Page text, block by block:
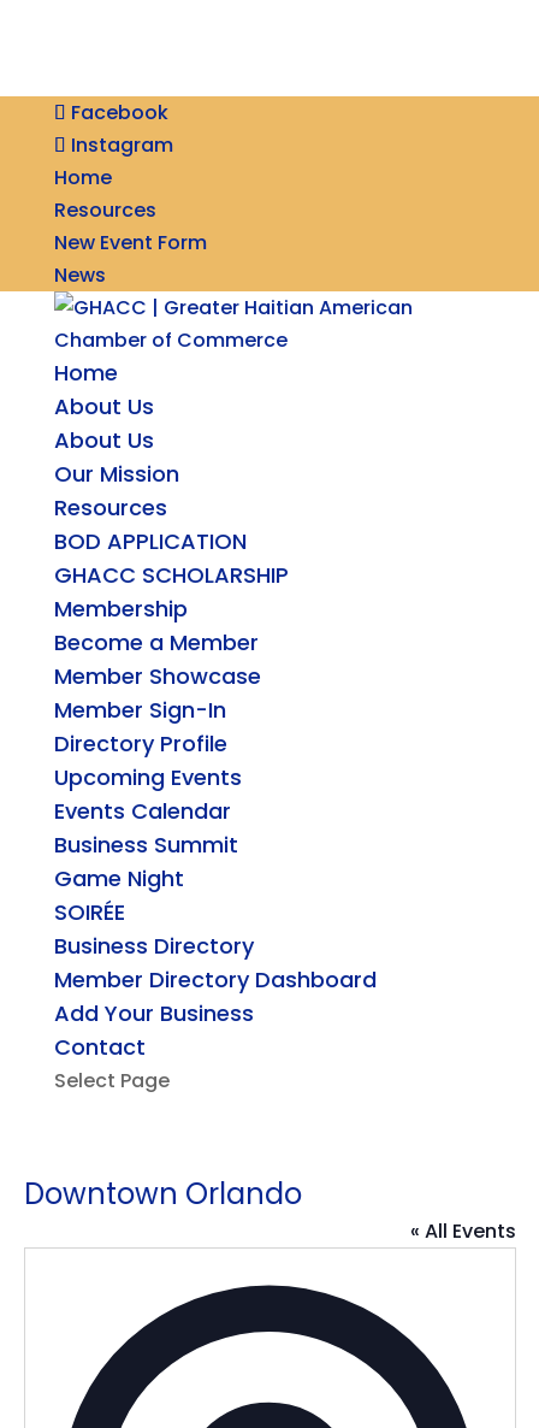
Facebook
Instagram
Home
Resources
New Event Form
News
Home
About Us
About Us
Our Mission
Resources
BOD APPLICATION
GHACC SCHOLARSHIP
Membership
Become a Member
Member Showcase
Member Sign-In
Directory Profile
Upcoming Events
Events Calendar
Business Summit
Game Night
SOIRÉE
Business Directory
Member Directory Dashboard
Add Your Business
Contact
Select Page
Downtown Orlando
« All Events